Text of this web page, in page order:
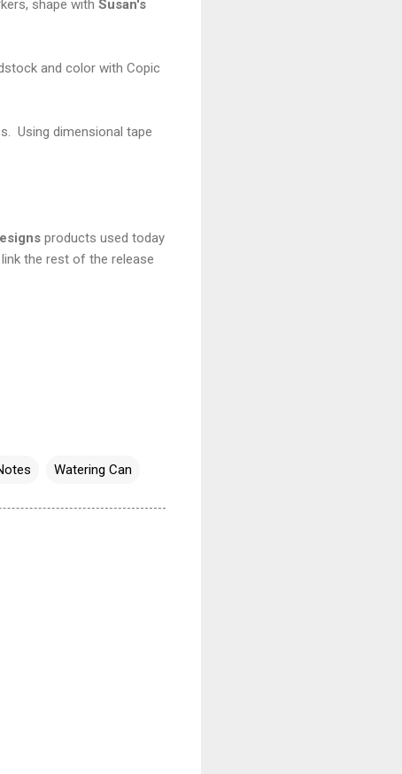
shape with Susan's
and color with Copic
Using dimensional tape
products used today
the rest of the release
Watering Can